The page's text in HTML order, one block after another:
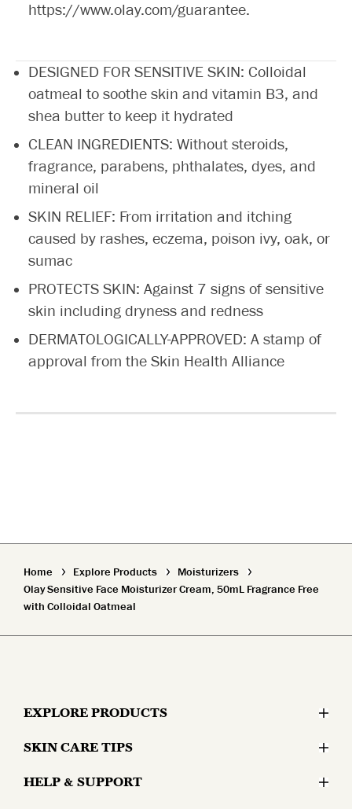
https://www.olay.com/guarantee.
DESIGNED FOR SENSITIVE SKIN: Colloidal
oatmeal to soothe skin and vitamin B3, and
shea butter to keep it hydrated
CLEAN INGREDIENTS: Without steroids,
fragrance, parabens, phthalates, dyes, and
mineral oil
SKIN RELIEF: From irritation and itching
caused by rashes, eczema, poison ivy, oak, or
sumac
PROTECTS SKIN: Against 7 signs of sensitive
skin including dryness and redness
DERMATOLOGICALLY-APPROVED: A stamp of
approval from the Skin Health Alliance
Home Explore Products
Moisturizers
Olay Sensitive Face Moisturizer Cream, 50mL Fragrance Free
with Colloidal Oatmeal
EXPLORE PRODUCTS
Moisturizers
Serums & Treatments
SKIN CARE TIPS
Skin Concerns
HELP & SUPPORT